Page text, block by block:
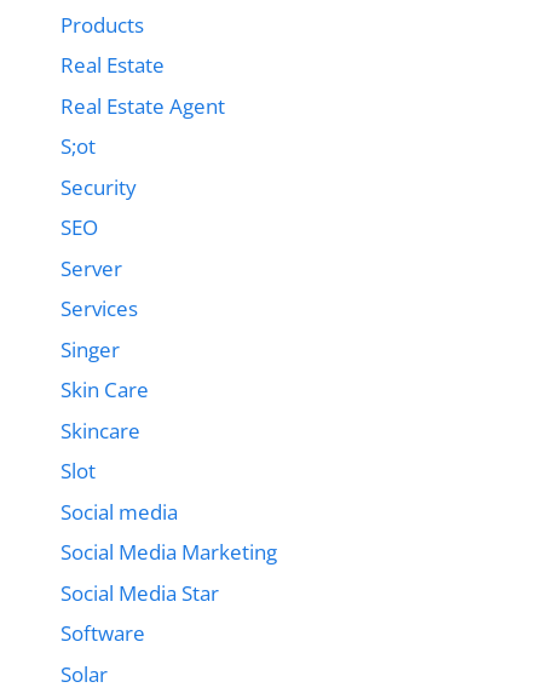
Products
Real Estate
Real Estate Agent
S;ot
Security
SEO
Server
Services
Singer
Skin Care
Skincare
Slot
Social media
Social Media Marketing
Social Media Star
Software
Solar